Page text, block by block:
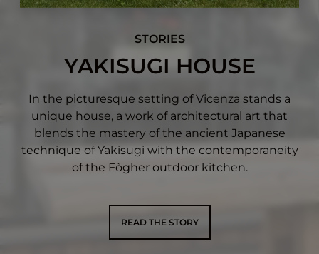
STORIES
YAKISUGI HOUSE
In the picturesque setting of Vicenza stands a
unique house, a work of architectural art that
blends the mastery of the ancient Japanese
technique of Yakisugi with the contemporaneity
of the Fògher outdoor kitchen.
READ THE STORY